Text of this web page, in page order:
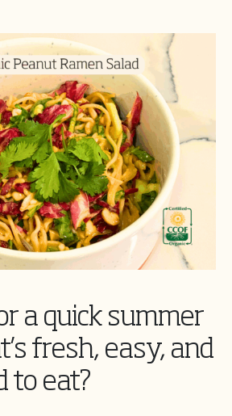
a quick summer
fresh, easy, and
to eat?